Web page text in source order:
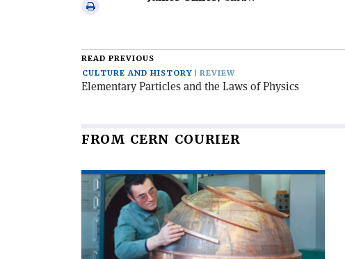
Print
READ PREVIOUS
CULTURE AND HISTORY
REVIEW
Elementary Particles and the Laws of Physics
FROM CERN COURIER
Read
article
'When
particles
went
global'